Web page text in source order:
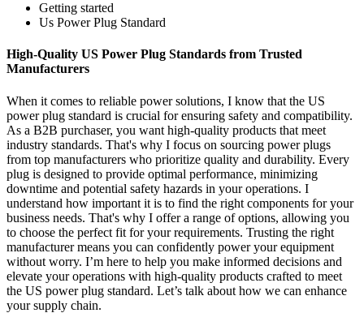
Getting started
Us Power Plug Standard
High-Quality US Power Plug Standards from Trusted
Manufacturers
When it comes to reliable power solutions, I know that the US
power plug standard is crucial for ensuring safety and compatibility.
As a B2B purchaser, you want high-quality products that meet
industry standards. That's why I focus on sourcing power plugs
from top manufacturers who prioritize quality and durability. Every
plug is designed to provide optimal performance, minimizing
downtime and potential safety hazards in your operations. I
understand how important it is to find the right components for your
business needs. That's why I offer a range of options, allowing you
to choose the perfect fit for your requirements. Trusting the right
manufacturer means you can confidently power your equipment
without worry. I’m here to help you make informed decisions and
elevate your operations with high-quality products crafted to meet
the US power plug standard. Let’s talk about how we can enhance
your supply chain.